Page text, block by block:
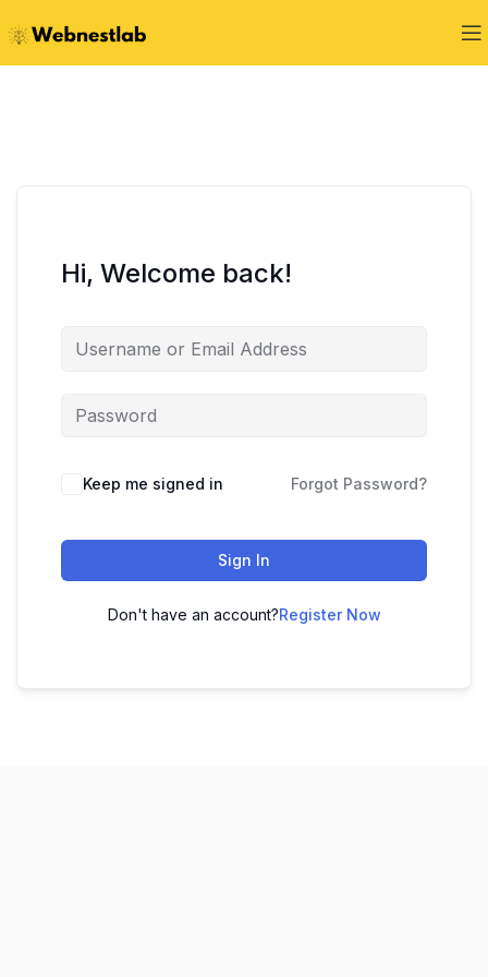
Hi, Welcome back!
Keep me signed in Forgot Password?
Sign In
Don't have an account?Register Now